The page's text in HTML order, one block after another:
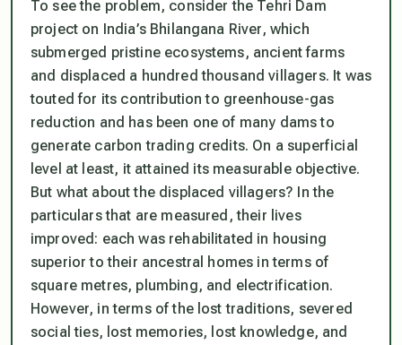
To see the problem, consider the Tehri Dam
project on India’s Bhilangana River, which
submerged pristine ecosystems, ancient farms
and displaced a hundred thousand villagers. It was
touted for its contribution to greenhouse-gas
reduction and has been one of many dams to
generate carbon trading credits. On a superficial
level at least, it attained its measurable objective.
But what about the displaced villagers? In the
particulars that are measured, their lives
improved: each was rehabilitated in housing
superior to their ancestral homes in terms of
square metres, plumbing, and electrification.
However, in terms of the lost traditions, severed
social ties, lost memories, lost knowledge, and